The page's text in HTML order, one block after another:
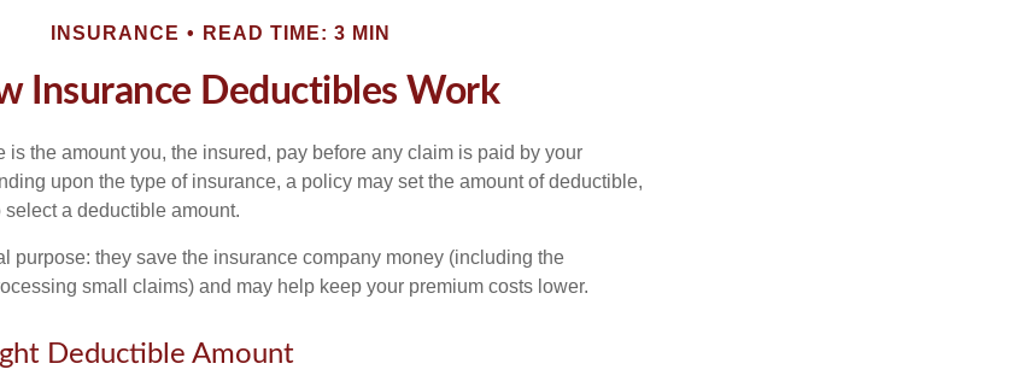
INSURANCE READ TIME: 3 MIN
Insurance Deductibles Work
is the amount you, the insured, pay before any claim is paid by your
upon the type of insurance, a policy may set the amount of deductible,
a deductible amount.
purpose: they save the insurance company money (including the
small claims) and may help keep your premium costs lower.
Deductible Amount